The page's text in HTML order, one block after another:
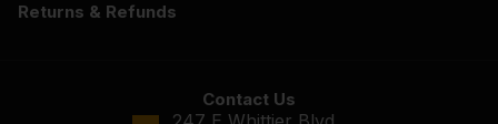
Returns & Refunds
Contact Us